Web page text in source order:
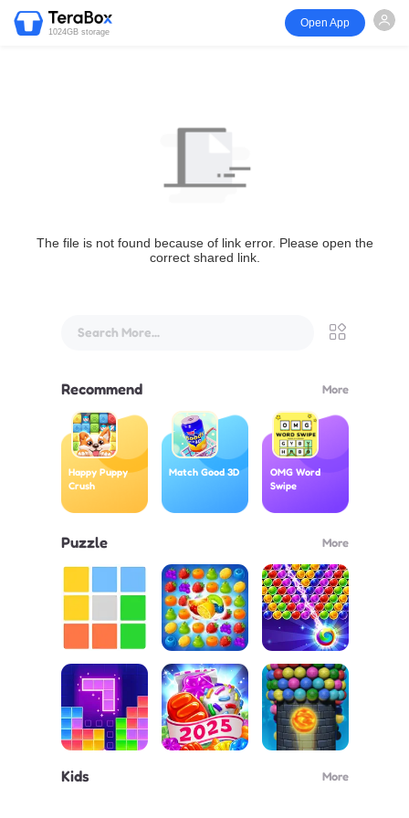
1024GB storage
Open App
The file is not found because of link error. Please open the
correct shared link.